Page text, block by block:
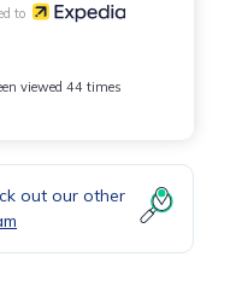
to
viewed 44 times
out our other